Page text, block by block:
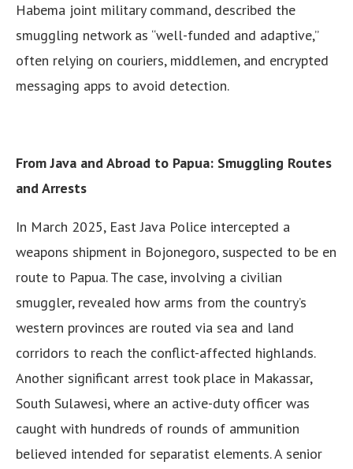
Habema joint military command, described the
smuggling network as “well-funded and adaptive,”
often relying on couriers, middlemen, and encrypted
messaging apps to avoid detection.
From Java and Abroad to Papua: Smuggling Routes
and Arrests
In March 2025, East Java Police intercepted a
weapons shipment in Bojonegoro, suspected to be en
route to Papua. The case, involving a civilian
smuggler, revealed how arms from the country’s
western provinces are routed via sea and land
corridors to reach the conflict-affected highlands.
Another significant arrest took place in Makassar,
South Sulawesi, where an active-duty officer was
caught with hundreds of rounds of ammunition
believed intended for separatist elements. A senior